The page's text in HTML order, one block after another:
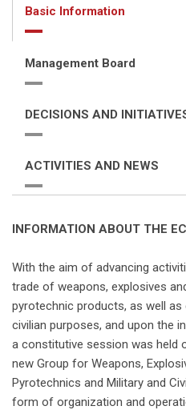
Basic Information
Management Board
DECISIONS AND
ACTIVITIES AND NEWS
INFORMATION ABOUT THE
With the aim of advancing
trade of weapons, explosives
pyrotechnic products, as well
civilian purposes, and upon the
a constitutive session was held
new Group for Weapons,
Pyrotechnics and Military and
form of organization and